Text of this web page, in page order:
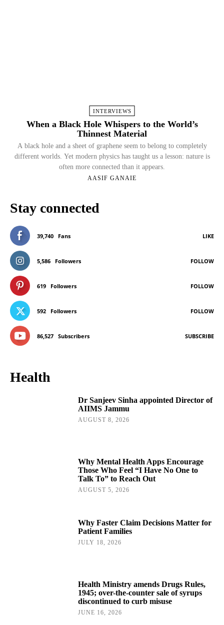
INTERVIEWS
When a Black Hole Whispers to the World’s
Thinnest Material
A black hole and a sheet of graphene seem to belong to completely
different worlds. Yet modern physics has taught us a lesson: nature is
often more connected than it appears.
AASIF GANAIE
Stay connected
39,740 Fans LIKE
5,586 Followers FOLLOW
619 Followers FOLLOW
592 Followers FOLLOW
86,527 Subscribers SUBSCRIBE
Health
Dr Sanjeev Sinha appointed Director of
AIIMS Jammu
AUGUST 8, 2026
Why Mental Health Apps Encourage
Those Who Feel “I Have No One to
Talk To” to Reach Out
AUGUST 5, 2026
Why Faster Claim Decisions Matter for
Patient Families
JULY 18, 2026
Health Ministry amends Drugs Rules,
1945; over-the-counter sale of syrups
discontinued to curb misuse
JUNE 16, 2026